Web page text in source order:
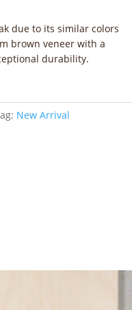
due to its similar colors
brown veneer with a
durability.
New Arrival